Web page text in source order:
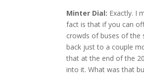
Minter Dial: Exactly. I
fact is that if you can
crowds of buses of the
back just to a couple
that at the end of the
into it. What was that